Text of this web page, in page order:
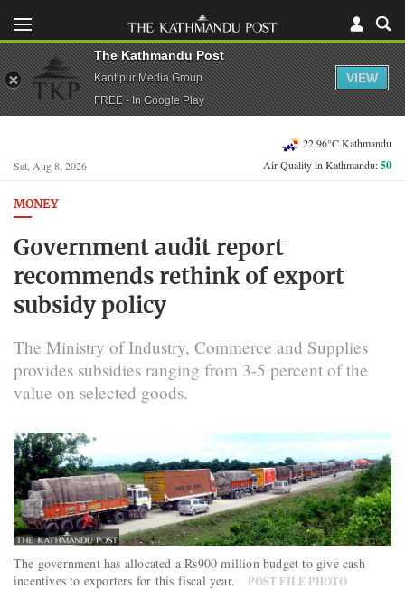
Sat, Aug 8, 2026
22.96°C Kathmandu
Air Quality in Kathmandu:50
MONEY
Government audit report
recommends rethink of export
subsidy policy
The Ministry of Industry, Commerce and Supplies
provides subsidies ranging from 3-5 percent of the
value on selected goods.
The government has allocated a Rs900 million budget to give cash
incentives to exporters for this fiscal year.
POST FILE PHOTO
The Kathmandu Post
Kantipur Media Group
FREE - In Google Play
VIEW